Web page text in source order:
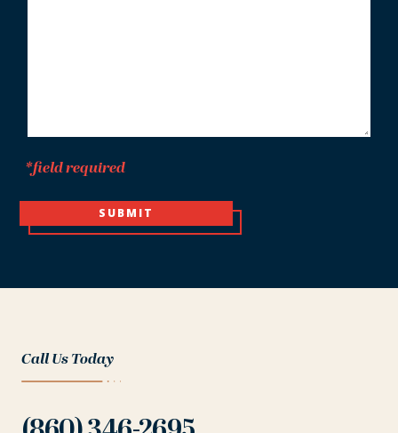
*field required
SUBMIT
Call Us Today